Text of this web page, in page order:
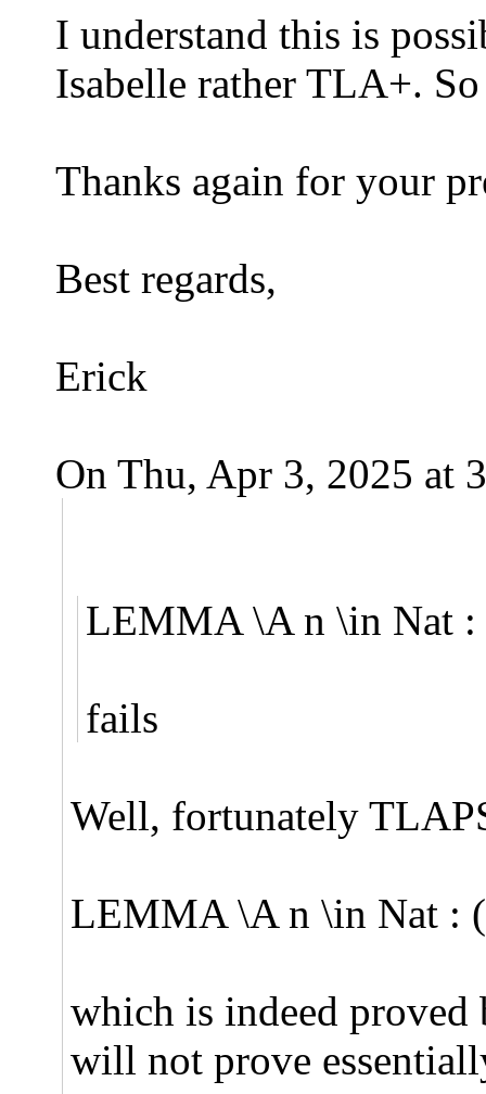
I understand this is
Isabelle rather TLA+.
Thanks again for your
Best regards,
Erick
On Thu, Apr 3, 2025 at
LEMMA \A n \in Nat :
fails
Well, fortunately
LEMMA \A n \in Nat :
which is indeed
will not prove